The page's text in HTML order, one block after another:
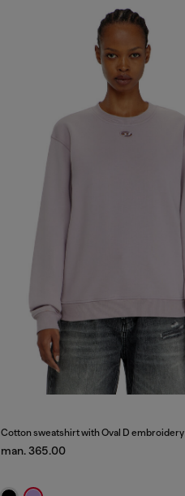
Cotton sweatshirt with Oval D embroidery
man. 365.00